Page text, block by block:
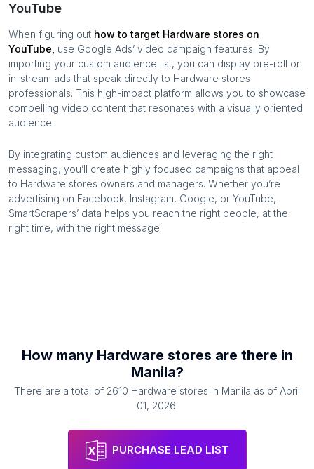
YouTube
When figuring out how to target Hardware stores on
YouTube, use Google Ads’ video campaign features. By
importing your custom audience list, you can display pre-roll or
in-stream ads that speak directly to Hardware stores
professionals. This high-impact platform allows you to showcase
compelling video content that resonates with a visually oriented
audience.
By integrating custom audiences and leveraging the right
messaging, you’ll create highly focused campaigns that appeal
to Hardware stores owners and managers. Whether you’re
advertising on Facebook, Instagram, Google, or YouTube,
SmartScrapers’ data helps you reach the right people, at the
right time, with the right message.
How many Hardware stores are there in
Manila?
There are a total of 2610 Hardware stores in Manila as of April
01, 2026.
PURCHASE LEAD LIST